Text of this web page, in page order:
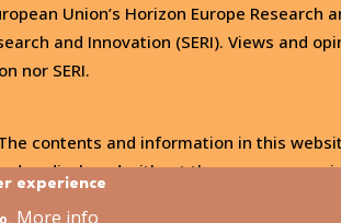
Union’s Horizon Europe
and Innovation (SERI). Views and
nor SERI.
contents and information in this
or disclosed without the express
experience
More info